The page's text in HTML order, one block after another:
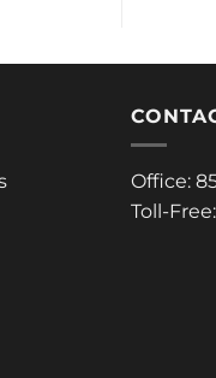
Office:
Toll-